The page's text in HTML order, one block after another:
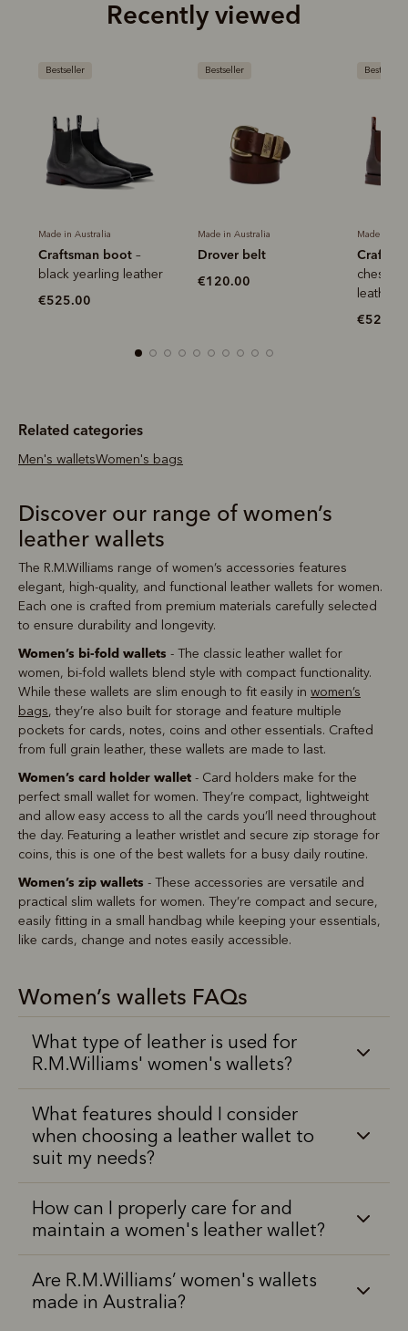
Recently viewed
Bestseller
Made in Australia
Drover belt
€120.00
Bestseller
Made in Australia
Craftsman boot
chestnut yearling
Related categories
Men's wallets Women's bags
Discover our range of women’s
leather wallets
The R.M.Williams range of women’s accessories features
elegant, high-quality, and functional leather wallets for women.
Each one is crafted from premium materials carefully selected
to ensure durability and longevity.
Women’s bi-fold wallets - The classic leather wallet for
women, bi-fold wallets blend style with compact functionality.
While these wallets are slim enough to fit easily in women’s
bags, they’re also built for storage and feature multiple
pockets for cards, notes, coins and other essentials. Crafted
from full grain leather, these wallets are made to last.
Women’s card holder wallet - Card holders make for the
perfect small wallet for women. They’re compact, lightweight
and allow easy access to all the cards you’ll need throughout
the day. Featuring a leather wristlet and secure zip storage for
coins, this is one of the best wallets for a busy daily routine.
Women’s zip wallets - These accessories are versatile and
practical slim wallets for women. They’re compact and secure,
easily fitting in a small handbag while keeping your essentials,
like cards, change and notes easily accessible.
Women’s wallets FAQs
What type of leather is used for
R.M.Williams' women's wallets?
What features should I consider
when choosing a leather wallet to
suit my needs?
How can I properly care for and
maintain a women's leather wallet?
Are R.M.Williams’ women's wallets
made in Australia?